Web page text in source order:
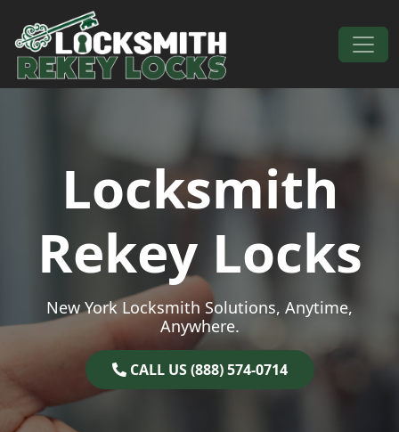
Skip to content
Main Navigation
Locksmith
Rekey Locks
New York Locksmith Solutions, Anytime,
Anywhere.
CALL US (888) 574-0714